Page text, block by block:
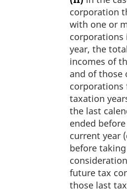
corporation
with one or
corporations
year, the
incomes of
and of those
taxation
the last
ended
current year
before
future tax
those last